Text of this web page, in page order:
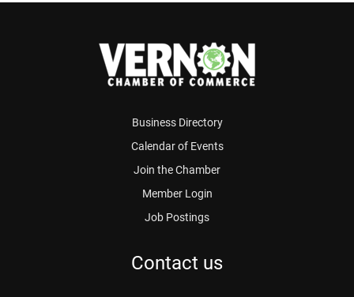
Business Directory
Calendar of Events
Join the Chamber
Member Login
Job Postings
Contact us